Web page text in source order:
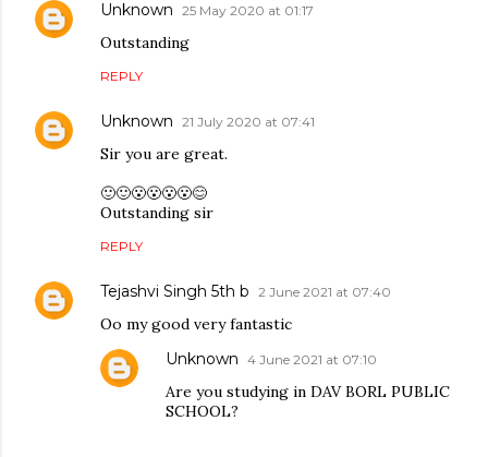
Unknown 25 May 2020 at 01:17
Outstanding
REPLY
Unknown 21 July 2020 at 07:41
Sir you are great.
🙂🙂😮😮😮😮😊
Outstanding sir
REPLY
Tejashvi Singh 5th b 2 June 2021 at 07:40
Oo my good very fantastic
Unknown 4 June 2021 at 07:10
Are you studying in DAV BORL PUBLIC
SCHOOL?